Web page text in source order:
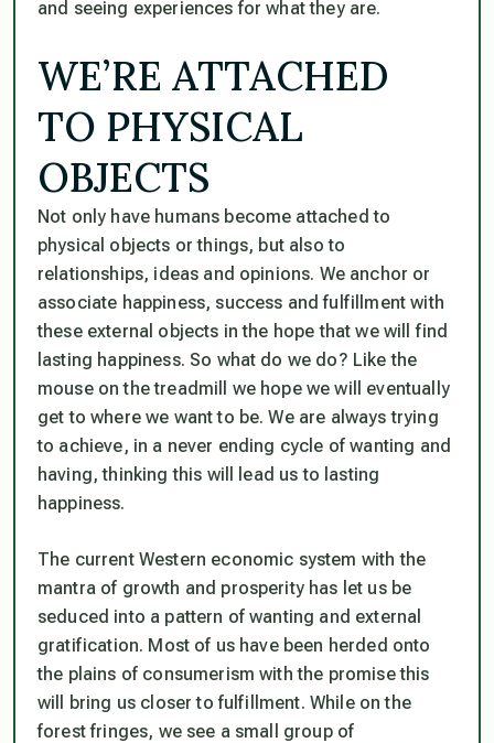
and seeing experiences for what they are.
WE’RE ATTACHED
TO PHYSICAL
OBJECTS
Not only have humans become attached to
physical objects or things, but also to
relationships, ideas and opinions. We anchor or
associate happiness, success and fulfillment with
these external objects in the hope that we will find
lasting happiness. So what do we do? Like the
mouse on the treadmill we hope we will eventually
get to where we want to be. We are always trying
to achieve, in a never ending cycle of wanting and
having, thinking this will lead us to lasting
happiness.
The current Western economic system with the
mantra of growth and prosperity has let us be
seduced into a pattern of wanting and external
gratification. Most of us have been herded onto
the plains of consumerism with the promise this
will bring us closer to fulfillment. While on the
forest fringes, we see a small group of